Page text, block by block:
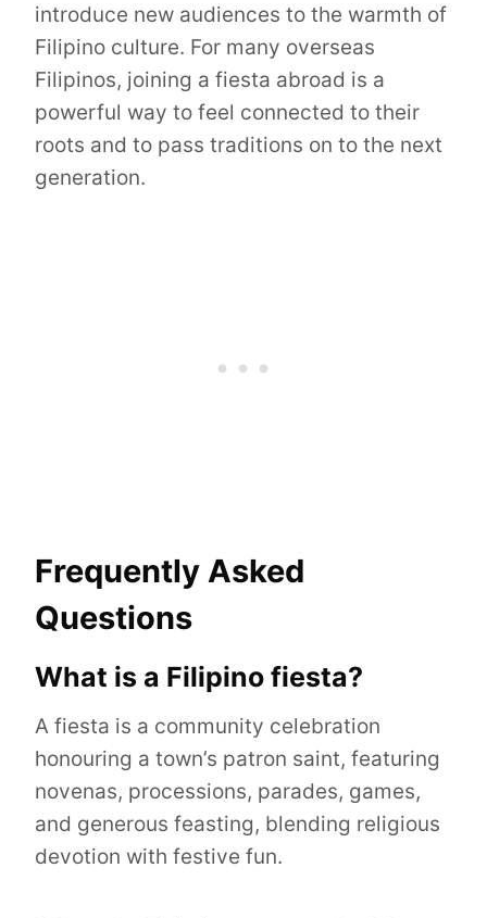
introduce new audiences to the warmth of
Filipino culture. For many overseas
Filipinos, joining a fiesta abroad is a
powerful way to feel connected to their
roots and to pass traditions on to the next
generation.
Frequently Asked
Questions
What is a Filipino fiesta?
A fiesta is a community celebration
honouring a town’s patron saint, featuring
novenas, processions, parades, games,
and generous feasting, blending religious
devotion with festive fun.